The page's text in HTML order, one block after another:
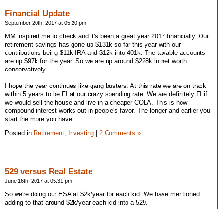
Financial Update
September 20th, 2017 at 05:20 pm
MM inspired me to check and it's been a great year 2017 financially. Our
retirement savings has gone up $131k so far this year with our
contributions being $11k IRA and $12k into 401k. The taxable accounts
are up $97k for the year. So we are up around $228k in net worth
conservatively.
I hope the year continues like gang busters. At this rate we are on track
within 5 years to be FI at our crazy spending rate. We are definitely FI if
we would sell the house and live in a cheaper COLA. This is how
compound interest works out in people's favor. The longer and earlier you
start the more you have.
Posted in Retirement, Investing 2 Comments »
529 versus Real Estate
June 16th, 2017 at 05:31 pm
So we're doing our ESA at $2k/year for each kid. We have mentioned
adding to that around $2k/year each kid into a 529.